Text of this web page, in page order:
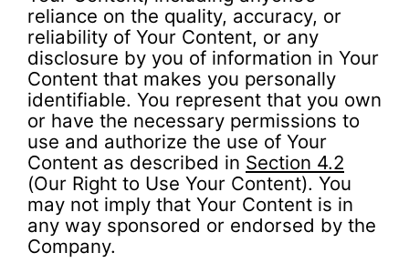
reliance on the quality, accuracy, or
reliability of Your Content, or any
disclosure by you of information in Your
Content that makes you personally
identifiable. You represent that you own
or have the necessary permissions to
use and authorize the use of Your
Content as described in Section 4.2
(Our Right to Use Your Content). You
may not imply that Your Content is in
any way sponsored or endorsed by the
Company.